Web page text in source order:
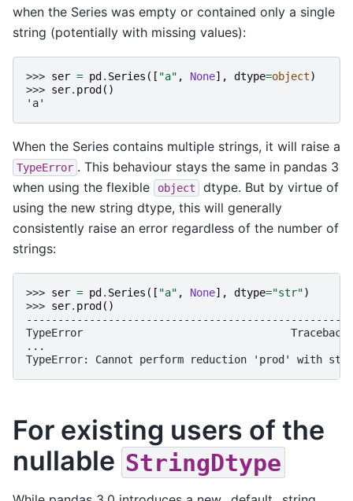
when the Series was empty or contained only a single
string (potentially with missing values):
>>> ser = pd . Series ([ "a" , None], dtype=object)
>>> ser. prod ()
'a'
When the Series contains multiple strings, it will raise a
TypeError . This behaviour stays the same in pandas 3
when using the flexible
object
dtype. But by virtue of
using the new string dtype, this will generally
consistently raise an error regardless of the number of
strings:
>>> ser = pd . Series ([ "a" , None], dtype="str")
>>> ser. prod ()
TypeError                                 Traceback
...
TypeError: Cannot perform reduction 'prod' with
For existing users of the
nullable StringDtype